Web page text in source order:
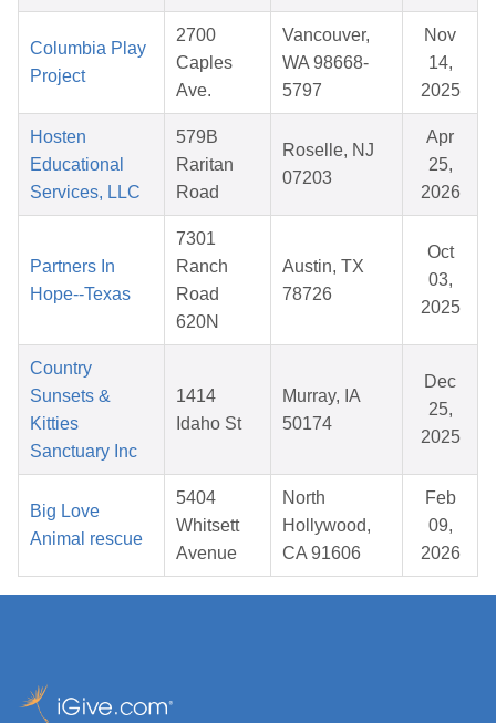
Columbia Play
Project
2700
Caples
Ave.
Vancouver,
WA 98668-
5797
Nov
14,
2025
Hosten
Educational
Services, LLC
579B
Raritan
Road
Roselle, NJ
07203
Apr
25,
2026
Partners In
Hope--Texas
7301
Ranch
Road
620N
Austin, TX
78726
Oct
03,
2025
Country
Sunsets &
Kitties
Sanctuary Inc
1414
Idaho St
Murray, IA
50174
Dec
25,
2025
Big Love
Animal rescue
5404
Whitsett
Avenue
North
Hollywood,
CA 91606
Feb
09,
2026